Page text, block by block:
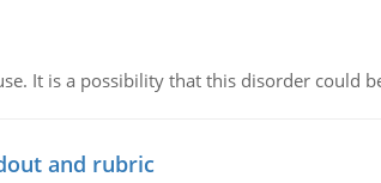
It is a possibility that this disorder could
and rubric